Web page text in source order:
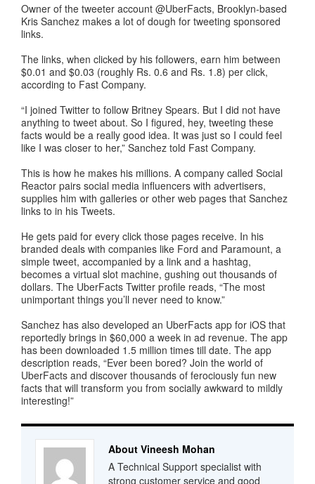
Owner of the tweeter account @UberFacts, Brooklyn-based
Kris Sanchez makes a lot of dough for tweeting sponsored
links.
The links, when clicked by his followers, earn him between
$0.01 and $0.03 (roughly Rs. 0.6 and Rs. 1.8) per click,
according to Fast Company.
“I joined Twitter to follow Britney Spears. But I did not have
anything to tweet about. So I figured, hey, tweeting these
facts would be a really good idea. It was just so I could feel
like I was closer to her,” Sanchez told Fast Company.
This is how he makes his millions. A company called Social
Reactor pairs social media influencers with advertisers,
supplies him with galleries or other web pages that Sanchez
links to in his Tweets.
He gets paid for every click those pages receive. In his
branded deals with companies like Ford and Paramount, a
simple tweet, accompanied by a link and a hashtag,
becomes a virtual slot machine, gushing out thousands of
dollars. The UberFacts Twitter profile reads, “The most
unimportant things you’ll never need to know.”
Sanchez has also developed an UberFacts app for iOS that
reportedly brings in $60,000 a week in ad revenue. The app
has been downloaded 1.5 million times till date. The app
description reads, “Ever been bored? Join the world of
UberFacts and discover thousands of ferociously fun new
facts that will transform you from socially awkward to mildly
interesting!”
About Vineesh Mohan
A Technical Support specialist with
strong customer service and good